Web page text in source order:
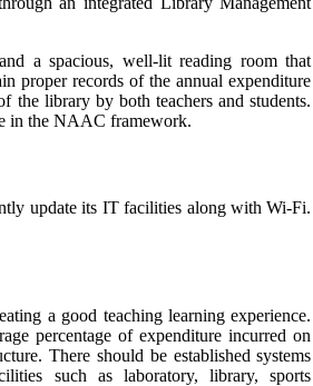
a spacious, well-lit reading room that
proper records of the annual expenditure
the library by both teachers and students.
in the NAAC framework.
update its IT facilities along with Wi-Fi.
a good teaching learning experience.
percentage of expenditure incurred on
There should be established systems
such as laboratory, library, sports